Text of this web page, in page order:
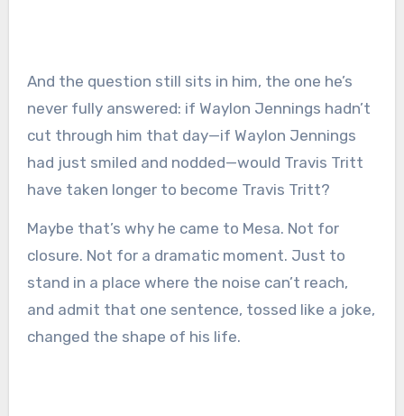
And the question still sits in him, the one he’s
never fully answered: if Waylon Jennings hadn’t
cut through him that day—if Waylon Jennings
had just smiled and nodded—would Travis Tritt
have taken longer to become Travis Tritt?
Maybe that’s why he came to Mesa. Not for
closure. Not for a dramatic moment. Just to
stand in a place where the noise can’t reach,
and admit that one sentence, tossed like a joke,
changed the shape of his life.